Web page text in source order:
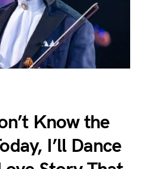
Know the
I’ll Dance